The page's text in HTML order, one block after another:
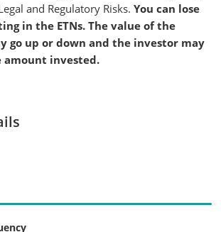
and Regulatory Risks. You can lose
in the ETNs. The value of the
go up or down and the investor may
amount invested.